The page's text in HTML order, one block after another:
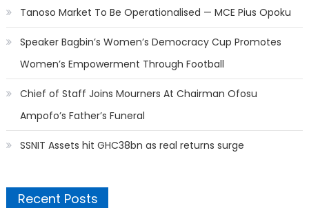
Tanoso Market To Be Operationalised — MCE Pius Opoku
Speaker Bagbin’s Women’s Democracy Cup Promotes
Women’s Empowerment Through Football
Chief of Staff Joins Mourners At Chairman Ofosu
Ampofo’s Father’s Funeral
SSNIT Assets hit GHC38bn as real returns surge
Recent Posts